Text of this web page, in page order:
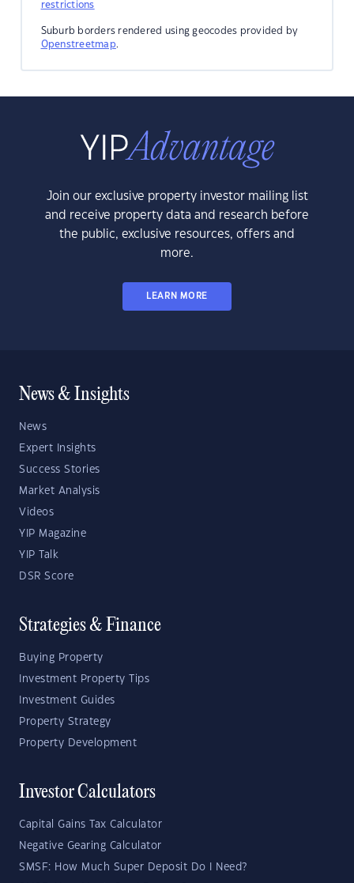
restrictions
Suburb borders rendered using geocodes provided by
Openstreetmap.
Join our exclusive property investor mailing list
and receive property data and research before
the public, exclusive resources, offers and
more.
LEARN MORE
News & Insights
News
Expert Insights
Success Stories
Market Analysis
Videos
YIP Magazine
YIP Talk
DSR Score
Strategies & Finance
Buying Property
Investment Property Tips
Investment Guides
Property Strategy
Property Development
Investor Calculators
Capital Gains Tax Calculator
Negative Gearing Calculator
SMSF: How Much Super Deposit Do I Need?